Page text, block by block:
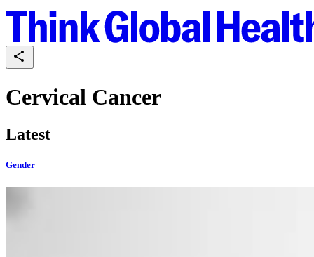
Cervical Cancer
Latest
Gender